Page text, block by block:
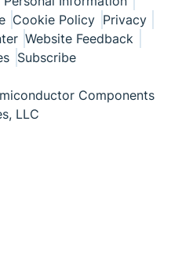
Cookie Policy Privacy
Website Feedback
Subscribe
Components
LLC